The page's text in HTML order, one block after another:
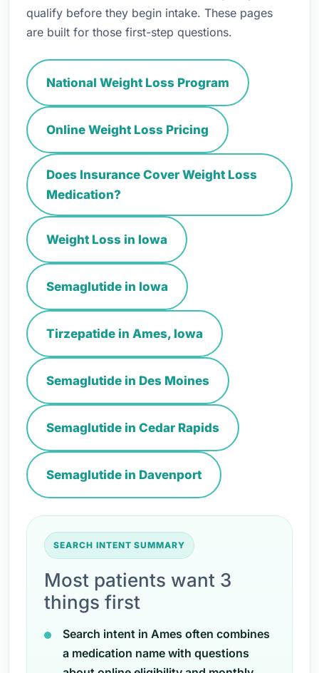
qualify before they begin intake. These pages
are built for those first-step questions.
National Weight Loss Program
Online Weight Loss Pricing
Does Insurance Cover Weight Loss
Medication?
Weight Loss in Iowa
Semaglutide in Iowa
Tirzepatide in Ames, Iowa
Semaglutide in Des Moines
Semaglutide in Cedar Rapids
Semaglutide in Davenport
SEARCH INTENT SUMMARY
Most patients want 3
things first
Search intent in Ames often combines
a medication name with questions